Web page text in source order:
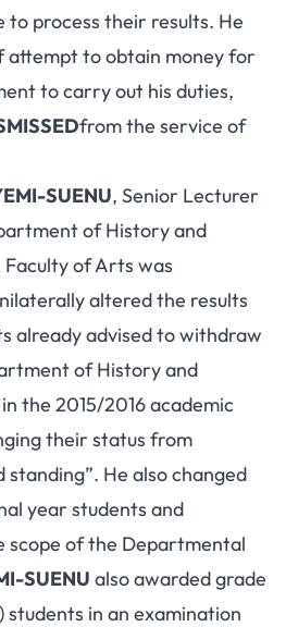
to process their results. He
attempt to obtain money for
to carry out his duties,
from the service of
SUENU, Senior Lecturer
of History and
of Arts was
altered the results
already advised to withdraw
of History and
the 2015/2016 academic
their status from
standing”. He also changed
year students and
scope of the Departmental
SUENU also awarded grade
in an examination